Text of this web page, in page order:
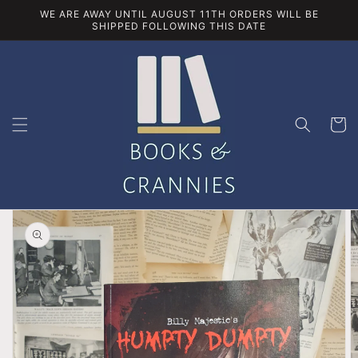
Skip to
WE ARE AWAY UNTIL AUGUST 11TH ORDERS WILL BE
SHIPPED FOLLOWING THIS DATE
Cart
Skip to
product
information